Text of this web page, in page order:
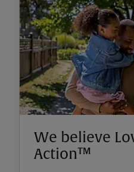
We believe
Action™